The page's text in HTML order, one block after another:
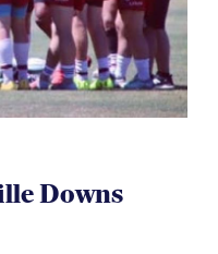
Downs